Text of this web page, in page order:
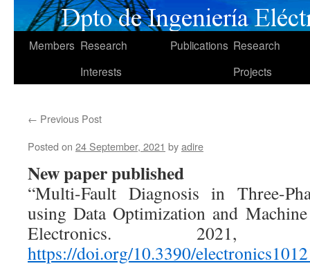
Members Research
Interests
Publications Research
Projects
← Previous Post
Posted on 24 September, 2021 byadire
New paper published
“Multi-Fault Diagnosis in Three-
using Data Optimization and
Electronics.
https://doi.org/10.3390/